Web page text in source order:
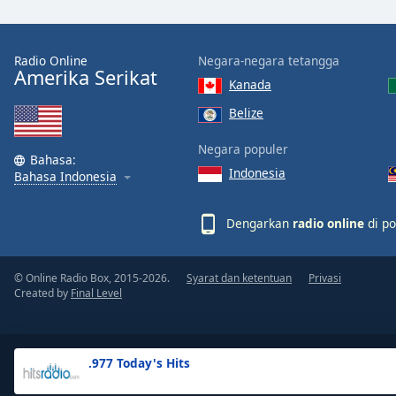
Text
Opacity
Background
.977 Today's Hits
Radio Online
Amerika Serikat
Bahasa:
Bahasa Indonesia
Negara-negara tetangga
Kanada
Belize
Negara populer
Indonesia
Dengarkan radio online di
© Online Radio Box, 2015-2026.
Created by Final Level
Syarat dan ketentuan Privasi